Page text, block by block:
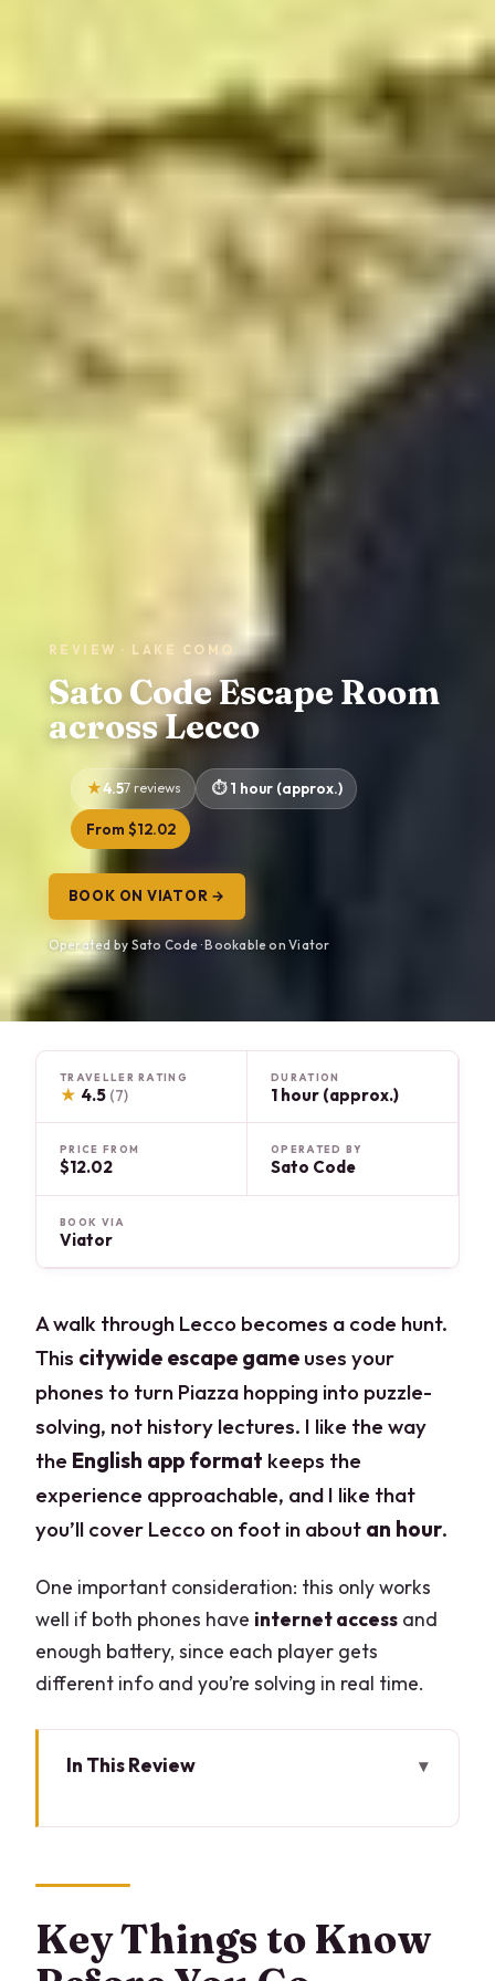
REVIEW · LAKE COMO
Sato Code Escape Room
across Lecco
4.57 reviews 1 hour (approx.)
From $12.02
BOOK ON VIATOR →
Operated by Sato Code · Bookable on Viator
TRAVELLER RATING
★ 4.5 (7)
DURATION
1 hour (approx.)
PRICE FROM
$12.02
OPERATED BY
Sato Code
BOOK VIA
Viator
A walk through Lecco becomes a code hunt.
This citywide escape game uses your
phones to turn Piazza hopping into puzzle-
solving, not history lectures. I like the way
the English app format keeps the
experience approachable, and I like that
you’ll cover Lecco on foot in about an hour.
One important consideration: this only works
well if both phones have internet access and
enough battery, since each player gets
different info and you’re solving in real time.
In This Review
What the Game Really Is (And Isn’t)
Piazza Mario Cermenati to the
Key Things to Know